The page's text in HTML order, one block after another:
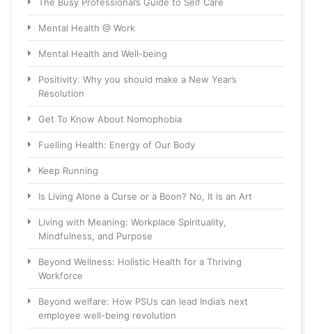
Mental Health @ Work
Mental Health and Well-being
Positivity: Why you should make a New Year’s
Resolution
Get To Know About Nomophobia
Fuelling Health: Energy of Our Body
Keep Running
Is Living Alone a Curse or a Boon? No, It is an Art
Living with Meaning: Workplace Spirituality,
Mindfulness, and Purpose
Beyond Wellness: Holistic Health for a Thriving
Workforce
Beyond welfare: How PSUs can lead India’s next
employee well-being revolution